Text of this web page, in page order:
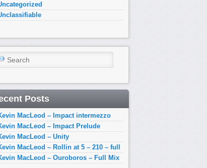
Posts
MacLeod – Impact intermezzo
MacLeod – Impact Prelude
MacLeod – Unity
MacLeod – Rollin at 5 – 210 – full
MacLeod – Ouroboros – Full Mix